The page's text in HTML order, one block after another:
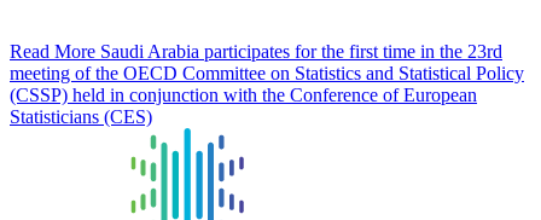
Read More Saudi Arabia participates for the first time in the 23rd
meeting of the OECD Committee on Statistics and Statistical Policy
(CSSP) held in conjunction with the Conference of European
Statisticians (CES)